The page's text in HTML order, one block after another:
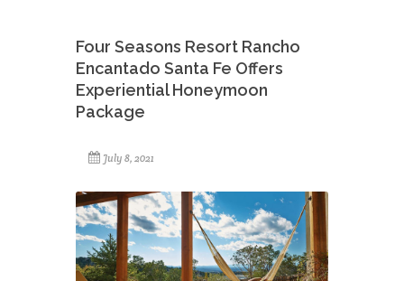
Four Seasons Resort Rancho
Encantado Santa Fe Offers
Experiential Honeymoon
Package
July 8, 2021